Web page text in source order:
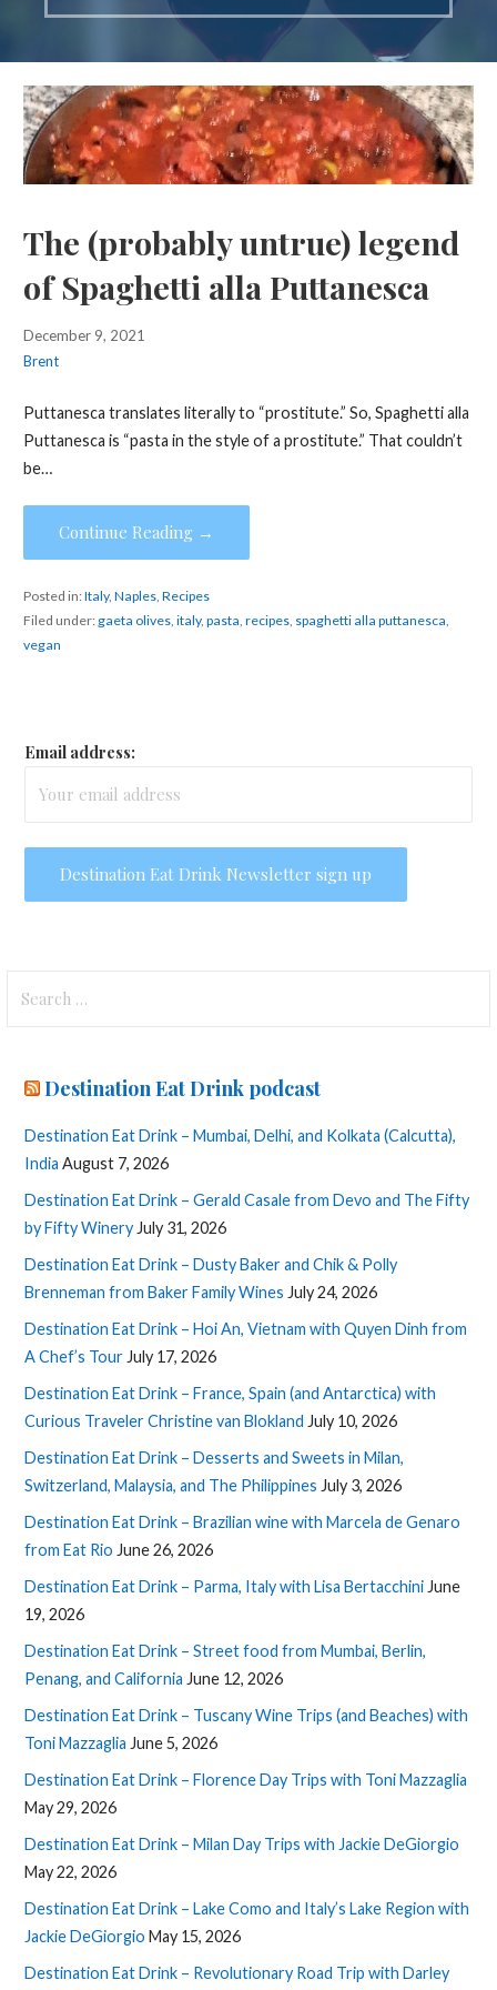
The (probably untrue) legend
of Spaghetti alla Puttanesca
December 9, 2021
Brent
Puttanesca translates literally to “prostitute.” So, Spaghetti alla
Puttanesca is “pasta in the style of a prostitute.” That couldn’t
be…
Continue Reading →
Posted in:Italy, Naples, Recipes
Filed under: gaeta olives, italy, pasta recipes, spaghetti alla puttanesca
vegan
Email address:
for:
Destination Eat Drink podcast
Destination Eat Drink – Mumbai, Delhi, and Kolkata (Calcutta),
India August 7, 2026
Destination Eat Drink – Gerald Casale from Devo and The Fifty
by Fifty Winery July 31, 2026
Destination Eat Drink – Dusty Baker and Chik & Polly
Brenneman from Baker Family Wines July 24, 2026
Destination Eat Drink – Hoi An, Vietnam with Quyen Dinh from
A Chef’s Tour July 17, 2026
Destination Eat Drink – France, Spain (and Antarctica) with
Curious Traveler Christine van Blokland July 10, 2026
Destination Eat Drink – Desserts and Sweets in Milan,
Switzerland, Malaysia, and The Philippines July 3, 2026
Destination Eat Drink – Brazilian wine with Marcela de Genaro
from Eat Rio June 26, 2026
Destination Eat Drink – Parma, Italy with Lisa Bertacchini June
19, 2026
Destination Eat Drink – Street food from Mumbai, Berlin,
Penang, and California June 12, 2026
Destination Eat Drink – Tuscany Wine Trips (and Beaches) with
Toni Mazzaglia June 5, 2026
Destination Eat Drink – Florence Day Trips with Toni Mazzaglia
May 29, 2026
Destination Eat Drink – Milan Day Trips with Jackie DeGiorgio
May 22, 2026
Destination Eat Drink – Lake Como and Italy’s Lake Region with
Jackie DeGiorgio May 15, 2026
Destination Eat Drink – Revolutionary Road Trip with Darley